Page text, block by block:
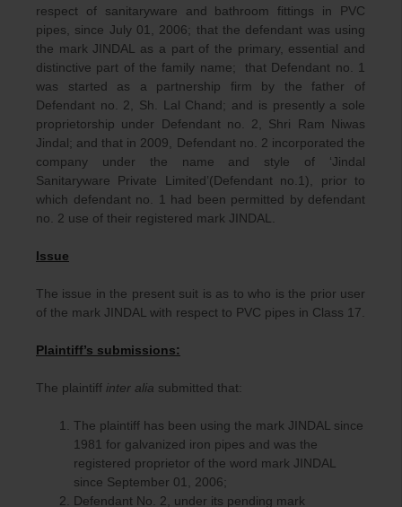
respect of sanitaryware and bathroom fittings in PVC
pipes, since July 01, 2006; that the defendant was using
the mark JINDAL as a part of the primary, essential and
distinctive part of the family name; that Defendant no. 1
was started as a partnership firm by the father of
Defendant no. 2, Sh. Lal Chand; and is presently a sole
proprietorship under Defendant no. 2, Shri Ram Niwas
Jindal; and that in 2009, Defendant no. 2 incorporated the
company under the name and style of ‘Jindal
Sanitaryware Private Limited’(Defendant no.1), prior to
which defendant no. 1 had been permitted by defendant
no. 2 use of their registered mark JINDAL.
Issue
The issue in the present suit is as to who is the prior user
of the mark JINDAL with respect to PVC pipes in Class 17.
Plaintiff’s submissions:
The plaintiff inter alia submitted that:
The plaintiff has been using the mark JINDAL since
1981 for galvanized iron pipes and was the
registered proprietor of the word mark JINDAL
since September 01, 2006;
Defendant No. 2, under its pending mark